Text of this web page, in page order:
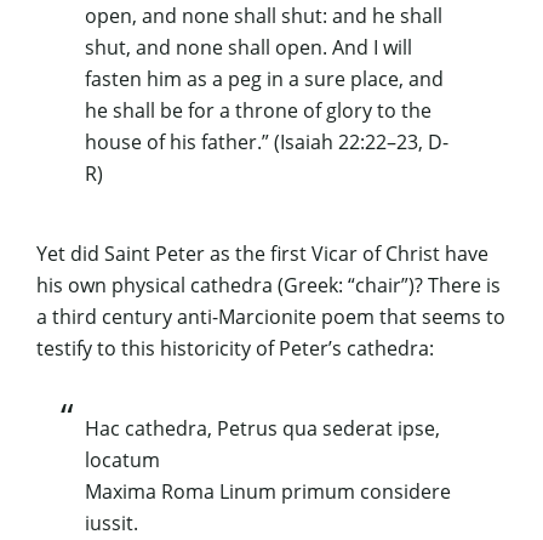
open, and none shall shut: and he shall
shut, and none shall open. And I will
fasten him as a peg in a sure place, and
he shall be for a throne of glory to the
house of his father.” (Isaiah 22:22–23, D-
R)
Yet did Saint Peter as the first Vicar of Christ have
his own physical cathedra (Greek: “chair”)? There is
a third century anti-Marcionite poem that seems to
testify to this historicity of Peter’s cathedra:
Hac cathedra, Petrus qua sederat ipse,
locatum
Maxima Roma Linum primum considere
iussit.